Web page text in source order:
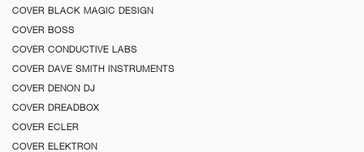
COVER BLACK MAGIC DESIGN
COVER BOSS
COVER CONDUCTIVE LABS
COVER DAVE SMITH INSTRUMENTS
COVER DENON DJ
COVER DREADBOX
COVER ECLER
COVER ELEKTRON